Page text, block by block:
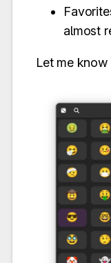
almost
Let me